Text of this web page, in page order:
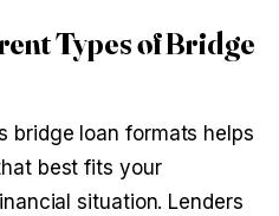
Types of Bridge
bridge loan formats helps
best fits your
situation. Lenders